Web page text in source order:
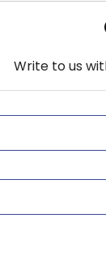
Write to us